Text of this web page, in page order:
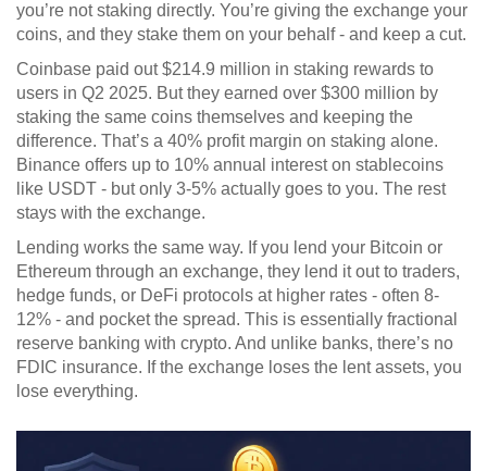
you’re not staking directly. You’re giving the exchange your
coins, and they stake them on your behalf - and keep a cut.
Coinbase paid out $214.9 million in staking rewards to
users in Q2 2025. But they earned over $300 million by
staking the same coins themselves and keeping the
difference. That’s a 40% profit margin on staking alone.
Binance offers up to 10% annual interest on stablecoins
like USDT - but only 3-5% actually goes to you. The rest
stays with the exchange.
Lending works the same way. If you lend your Bitcoin or
Ethereum through an exchange, they lend it out to traders,
hedge funds, or DeFi protocols at higher rates - often 8-
12% - and pocket the spread. This is essentially fractional
reserve banking with crypto. And unlike banks, there’s no
FDIC insurance. If the exchange loses the lent assets, you
lose everything.